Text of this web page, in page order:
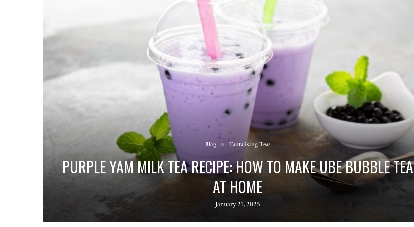
Blog Tantalising Teas
PURPLE YAM MILK TEA RECIPE: HOW TO MAKE UBE BUBBLE TEA
AT HOME
January 21, 2025